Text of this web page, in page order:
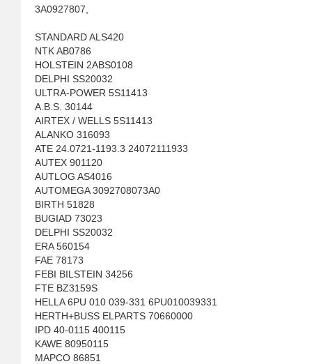
3A0927807,
STANDARD ALS420
NTK AB0786
HOLSTEIN 2ABS0108
DELPHI SS20032
ULTRA-POWER 5S11413
A.B.S. 30144
AIRTEX / WELLS 5S11413
ALANKO 316093
ATE 24.0721-1193.3 24072111933
AUTEX 901120
AUTLOG AS4016
AUTOMEGA 3092708073A0
BIRTH 51828
BUGIAD 73023
DELPHI SS20032
ERA 560154
FAE 78173
FEBI BILSTEIN 34256
FTE BZ3159S
HELLA 6PU 010 039-331 6PU010039331
HERTH+BUSS ELPARTS 70660000
IPD 40-0115 400115
KAWE 80950115
MAPCO 86851